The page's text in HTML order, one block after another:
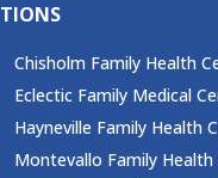
Chisholm Family Health
Eclectic Family Medical
Hayneville Family Health
Montevallo Family Health